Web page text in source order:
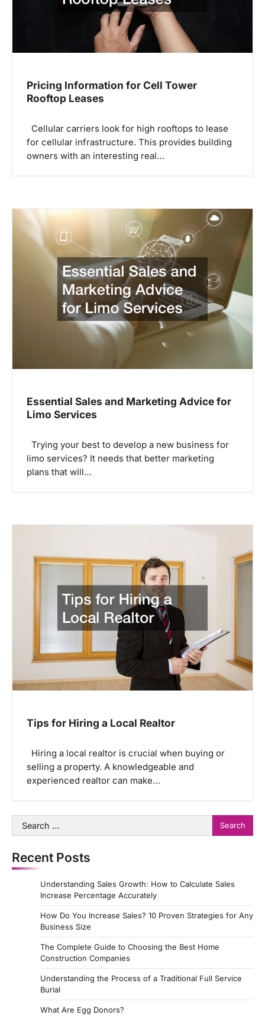
Pricing Information for Cell Tower
Rooftop Leases
Cellular carriers look for high rooftops to lease
for cellular infrastructure. This provides building
owners with an interesting real…
Essential Sales and Marketing Advice for
Limo Services
Trying your best to develop a new business for
limo services? It needs that better marketing
plans that will…
Tips for Hiring a Local Realtor
Hiring a local realtor is crucial when buying or
selling a property. A knowledgeable and
experienced realtor can make…
Search
for:
Recent Posts
Understanding Sales Growth: How to Calculate Sales
Increase Percentage Accurately
How Do You Increase Sales? 10 Proven Strategies for Any
Business Size
The Complete Guide to Choosing the Best Home
Construction Companies
Understanding the Process of a Traditional Full Service
Burial
What Are Egg Donors?